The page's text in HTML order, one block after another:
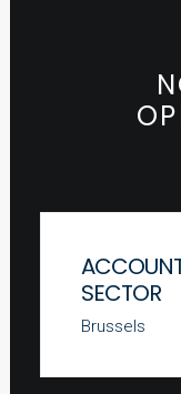
SECTOR
Brussels